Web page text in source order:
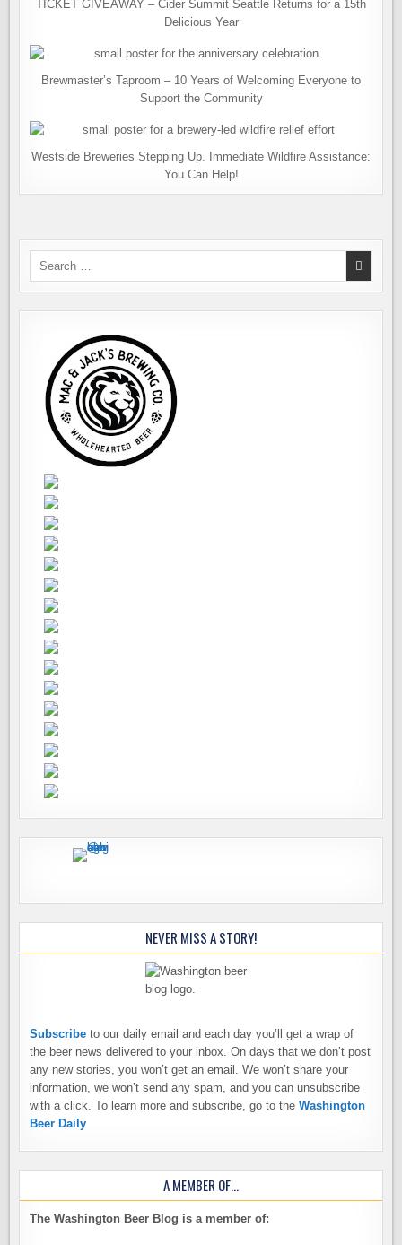
TICKET GIVEAWAY – Cider Summit Seattle Returns for a 15th
Delicious Year
Brewmaster’s Taproom – 10 Years of Welcoming Everyone to
Support the Community
Westside Breweries Stepping Up. Immediate Wildfire Assistance:
You Can Help!
NEVER MISS A STORY!
Subscribe to our daily email and each day you’ll get a wrap of
the beer news delivered to your inbox. On days that we don’t post
any new stories, you won’t get an email. We won’t share your
information, we won’t send any spam, and you can unsubscribe
with a click. To learn more and subscribe, go to theWashington
Beer Daily
A MEMBER OF…
The Washington Beer Blog is a member of: